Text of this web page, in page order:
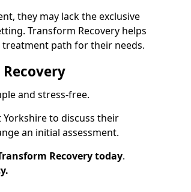
they may lack the exclusive
Transform Recovery helps
path for their needs.
and stress-free.
to discuss their
an initial assessment.
Recovery today.